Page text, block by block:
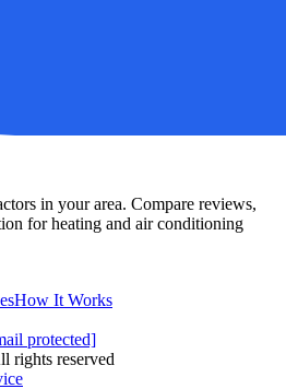
in your area. Compare reviews,
for heating and air conditioning
How It Works
protected]
rights reserved